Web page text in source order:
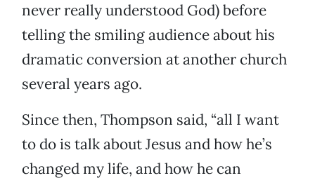
never really understood God) before
telling the smiling audience about his
dramatic conversion at another church
several years ago.
Since then, Thompson said, “all I want
to do is talk about Jesus and how he’s
changed my life, and how he can